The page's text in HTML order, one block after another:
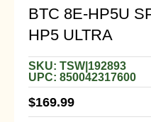
BTC 8E-HP5U
HP5 ULTRA
SKU: TSW|192893
UPC: 850042317600
$169.99